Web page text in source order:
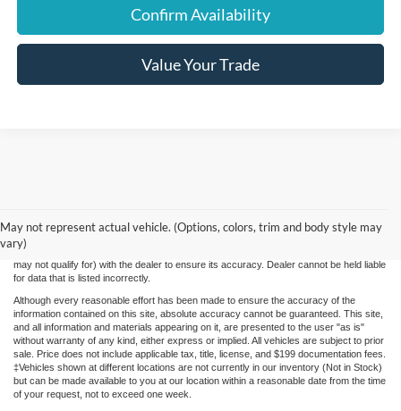
Confirm Availability
Value Your Trade
May not represent actual vehicle. (Options, colors, trim and body style may
vary)
instances where some of the factory rebates, incentives, options or vehicle features
may be listed incorrectly as we get data from multiple data sources. PLEASE MAKE
SURE to confirm the details of this vehicle (such as what factory rebates you may or
may not qualify for) with the dealer to ensure its accuracy. Dealer cannot be held liable
for data that is listed incorrectly.
Although every reasonable effort has been made to ensure the accuracy of the
information contained on this site, absolute accuracy cannot be guaranteed. This site,
and all information and materials appearing on it, are presented to the user "as is"
without warranty of any kind, either express or implied. All vehicles are subject to prior
sale. Price does not include applicable tax, title, license, and $199 documentation fees.
‡Vehicles shown at different locations are not currently in our inventory (Not in Stock)
but can be made available to you at our location within a reasonable date from the time
of your request, not to exceed one week.